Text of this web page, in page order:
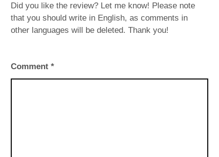
Did you like the review? Let me know! Please note
that you should write in English, as comments in
other languages will be deleted. Thank you!
Comment*